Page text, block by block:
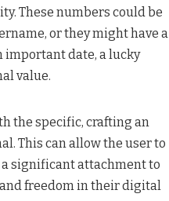
These numbers could be
or they might have a
important date, a lucky
value.
the specific, crafting an
This can allow the user to
significant attachment to
freedom in their digital